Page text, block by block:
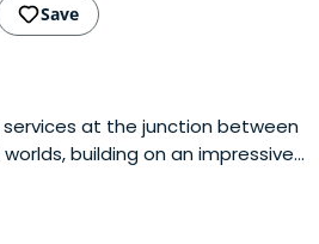
Save
services at the junction between
building on an impressive
by supplementing them with